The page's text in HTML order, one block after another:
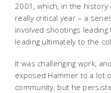
2001, which, in the history
really critical year – a
involved shootings
leading ultimately to the
It was challenging work,
exposed Hammer to a lot
community, but he